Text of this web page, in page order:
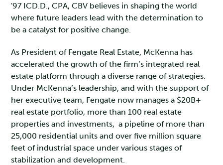
'97 ICD.D., CPA, CBV believes in shaping the world
where future leaders lead with the determination to
be a catalyst for positive change.
As President of Fengate Real Estate, McKenna has
accelerated the growth of the firm’s integrated real
estate platform through a diverse range of strategies.
Under McKenna’s leadership, and with the support of
her executive team, Fengate now manages a $20B+
real estate portfolio, more than 100 real estate
properties and investments, a pipeline of more than
25,000 residential units and over five million square
feet of industrial space under various stages of
stabilization and development.